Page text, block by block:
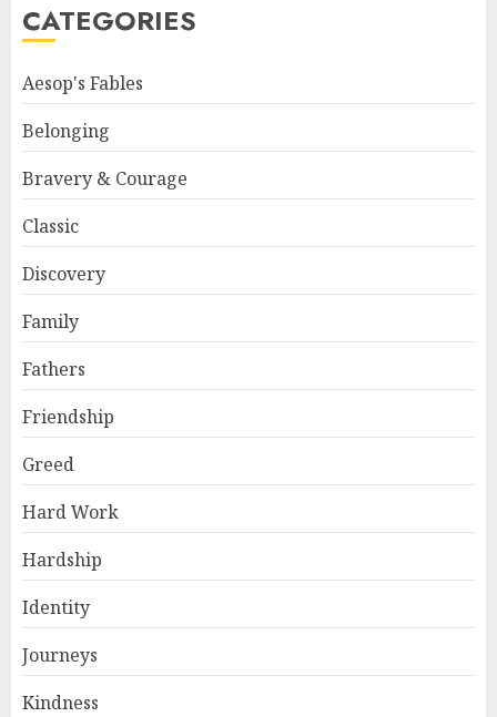
CATEGORIES
Aesop's Fables
Belonging
Bravery & Courage
Classic
Discovery
Family
Fathers
Friendship
Greed
Hard Work
Hardship
Identity
Journeys
Kindness